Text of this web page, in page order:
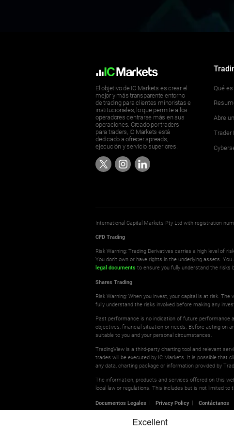
El objetivo de IC Markets es crear el
mejor y más transparente entorno
de trading para clientes minoristas e
institucionales, lo que permite a los
operadores centrarse más en sus
operaciones. Creado por traders
para traders, IC Markets está
dedicado a ofrecer spreads,
ejecución y servicio superiores.
Qué
Abre
Trader
International Capital Markets Pty Ltd with registration
CFD Trading
Risk Warning: Trading Derivatives carries a high level of
You don't own or have rights in the underlying assets.
legal documents to ensure you fully understand the risks
Shares Trading
Risk Warning: When you invest, your capital is at risk.
fully understand the risks involved before making any
Past performance is no indication of future performance
objectives, financial situation or needs. Before acting on
suitable to you and your personal circumstances.
TradingView is a third-party charting tool and relevant
trades will be executed by IC Markets. It is possible that
any data, charting package or information provided by
The information, products and services offered on this
local law or regulations. This includes but is not limited to
Documentos Legales Privacy Policy Contáctanos